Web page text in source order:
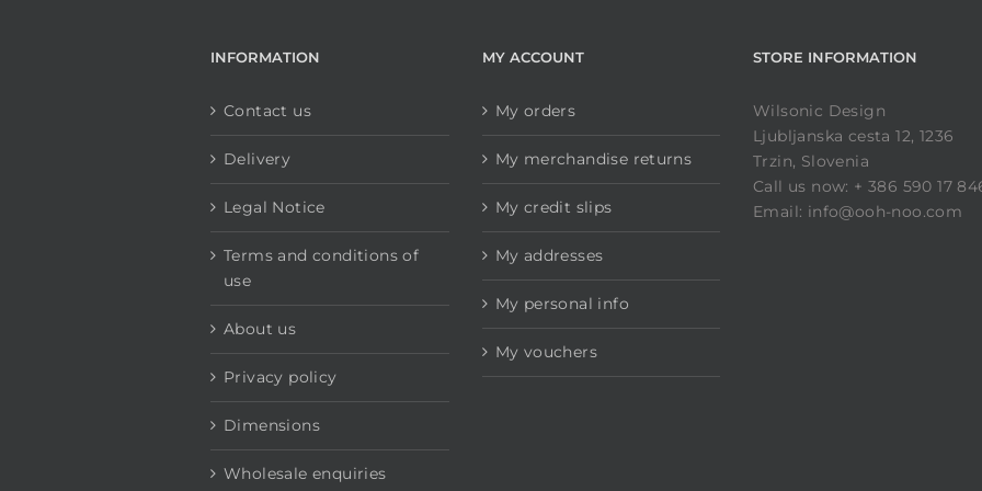
INFORMATION
Contact us
Delivery
Legal Notice
Terms and conditions of
use
About us
Privacy policy
Dimensions
Wholesale enquiries
MY ACCOUNT
My orders
My merchandise returns
My credit slips
My addresses
My personal info
My vouchers
STORE INFORMATION
Wilsonic Design
Ljubljanska cesta 12, 1236
Trzin, Slovenia
Call us now: + 386 590 17
Email: info@ooh-noo.com